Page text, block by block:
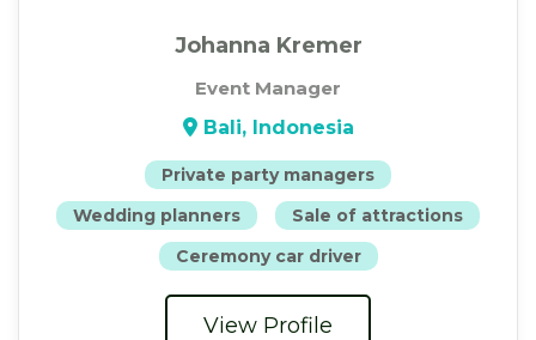
Johanna Kremer
Event Manager
Bali, Indonesia
Private party managers
Wedding planners
Sale of attractions
Ceremony car driver
View Profile